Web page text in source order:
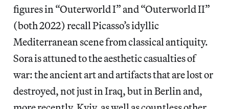
figures in “Outerworld I” and “Outerworld II”
(both 2022) recall Picasso’s idyllic
Mediterranean scene from classical antiquity.
Sora is attuned to the aesthetic casualties of
war: the ancient art and artifacts that are lost or
destroyed, not just in Iraq, but in Berlin and,